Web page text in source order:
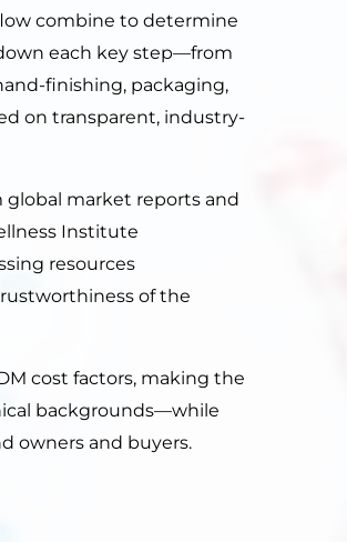
combine to determine
each key step—from
finishing, packaging,
on transparent, industry-
market reports and
Institute
resources
of the
cost factors, making the
backgrounds—while
owners and buyers.